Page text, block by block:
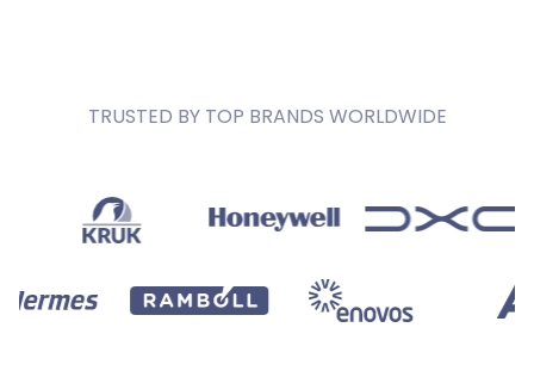
TRUSTED BY TOP BRANDS WORLDWIDE